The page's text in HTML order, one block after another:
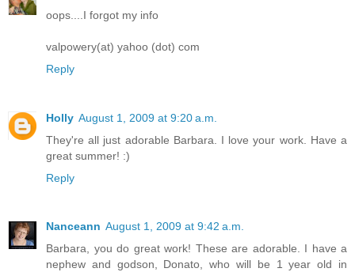
oops....I forgot my info
valpowery(at) yahoo (dot) com
Reply
Holly August 1, 2009 at 9:20 a.m.
They're all just adorable Barbara. I love your work. Have a
great summer! :)
Reply
Nanceann August 1, 2009 at 9:42 a.m.
Barbara, you do great work! These are adorable. I have a
nephew and godson, Donato, who will be 1 year old in